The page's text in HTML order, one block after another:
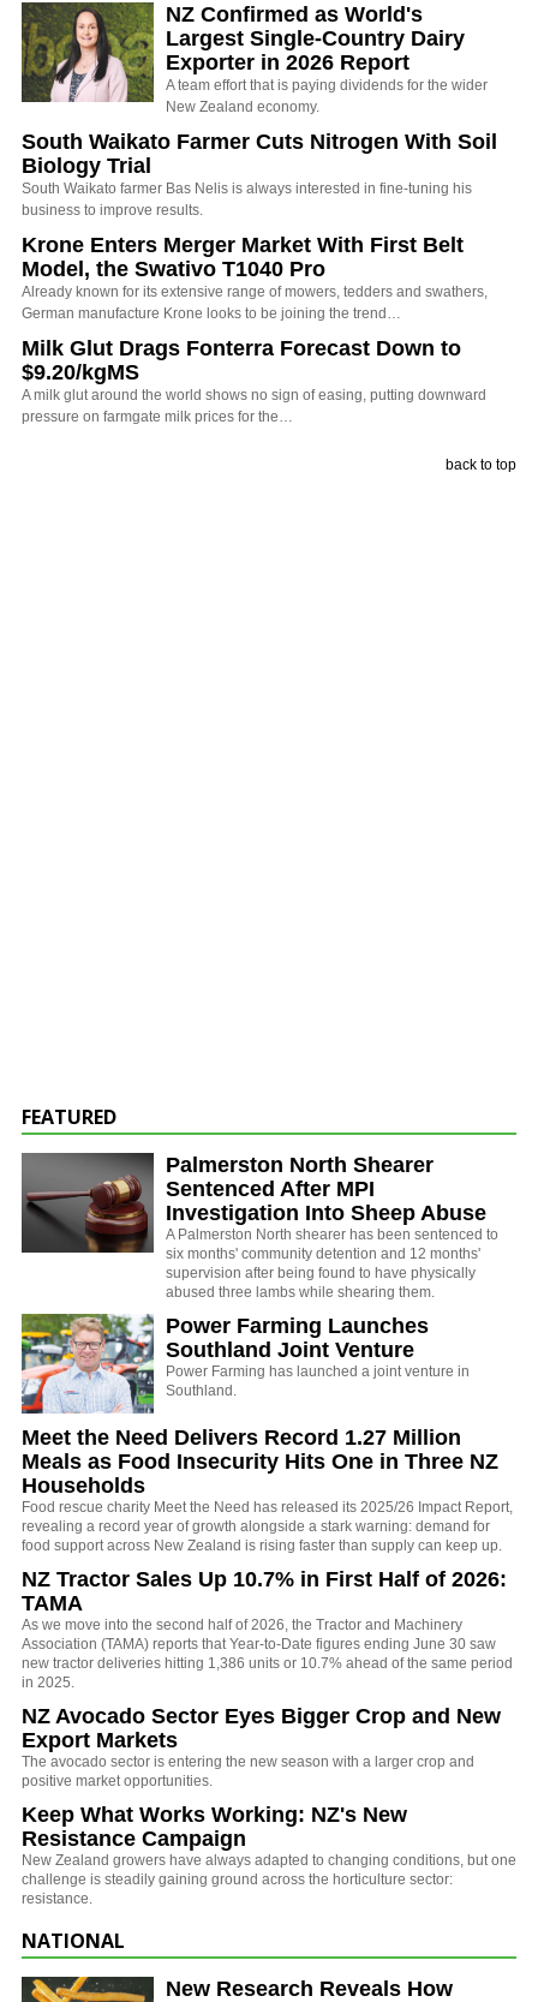
NZ Confirmed as World's
Largest Single-Country Dairy
Exporter in 2026 Report
A team effort that is paying dividends for the wider
New Zealand economy.
South Waikato Farmer Cuts Nitrogen With Soil
Biology Trial
South Waikato farmer Bas Nelis is always interested in fine-tuning his
business to improve results.
Krone Enters Merger Market With First Belt
Model, the Swativo T1040 Pro
Already known for its extensive range of mowers, tedders and swathers,
German manufacture Krone looks to be joining the trend…
Milk Glut Drags Fonterra Forecast Down to
$9.20/kgMS
A milk glut around the world shows no sign of easing, putting downward
pressure on farmgate milk prices for the…
back to top
FEATURED
Palmerston North Shearer
Sentenced After MPI
Investigation Into Sheep Abuse
A Palmerston North shearer has been sentenced to
six months' community detention and 12 months'
supervision after being found to have physically
abused three lambs while shearing them.
Power Farming Launches
Southland Joint Venture
Power Farming has launched a joint venture in
Southland.
Meet the Need Delivers Record 1.27 Million
Meals as Food Insecurity Hits One in Three NZ
Households
Food rescue charity Meet the Need has released its 2025/26 Impact Report,
revealing a record year of growth alongside a stark warning: demand for
food support across New Zealand is rising faster than supply can keep up.
NZ Tractor Sales Up 10.7% in First Half of 2026:
TAMA
As we move into the second half of 2026, the Tractor and Machinery
Association (TAMA) reports that Year-to-Date figures ending June 30 saw
new tractor deliveries hitting 1,386 units or 10.7% ahead of the same period
in 2025.
NZ Avocado Sector Eyes Bigger Crop and New
Export Markets
The avocado sector is entering the new season with a larger crop and
positive market opportunities.
Keep What Works Working: NZ's New
Resistance Campaign
New Zealand growers have always adapted to changing conditions, but one
challenge is steadily gaining ground across the horticulture sector:
resistance.
NATIONAL
New Research Reveals How